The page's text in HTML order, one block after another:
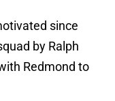
since
by Ralph
Redmond to